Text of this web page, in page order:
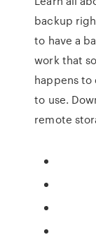
backup
to have a
work that
happens to
to use.
remote